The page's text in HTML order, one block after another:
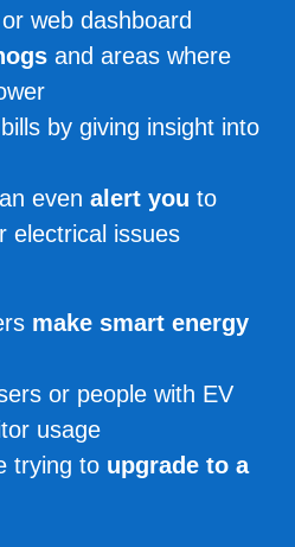
web dashboard
and areas where
by giving insight into
even alert you to
electrical issues
make smart energy
or people with EV
usage
trying to upgrade to a